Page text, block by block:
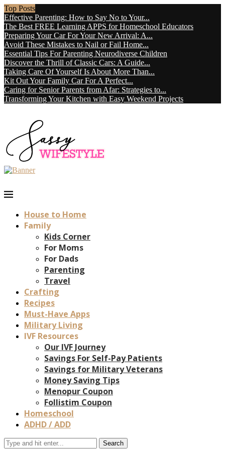
Top Posts
Effective Parenting: How to Say No to Your...
The Best FREE Learning APPS for Homeschool Educators
Preparing Your Car For Your New Arrival: A...
Avoid These Mistakes to Nail or Fail Home...
Essential Tips For Parenting Neurodiverse Children
Discover the Thrill of Classic Cars: A Guide...
Taking Care Of Yourself Is About More Than...
Kit Out Your Family Car For A Perfect...
Caring for Senior Parents from Afar: Strategies to...
Transforming Your Kitchen with Easy Weekend Projects
House to Home
Family
Kids Corner
For Moms
For Dads
Parenting
Travel
Crafting
Recipes
Must-Have Apps
Military Living
IVF Resources
Our IVF Journey
Savings For Self-Pay Patients
Savings for Military Veterans
Money Saving Tips
Menopur Coupon
Follistim Coupon
Homeschool
ADHD / ADD
Search